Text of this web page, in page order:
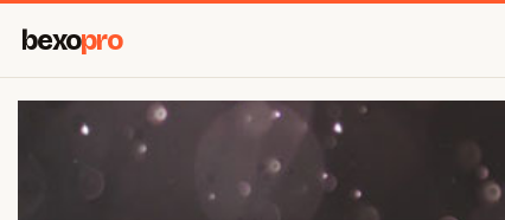
bexopro